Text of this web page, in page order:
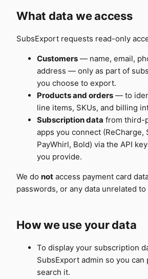
What data we access
SubsExport requests read-only
Customers — name, email,
address — only as part of
you choose to export.
Products and orders — to
line items, SKUs, and billing
Subscription data from third-
apps you connect (ReCharge,
PayWhirl, Bold) via the API
you provide.
We do not access payment card
passwords, or any data unrelated
How we use your data
To display your subscription
SubsExport admin so you can
search it.